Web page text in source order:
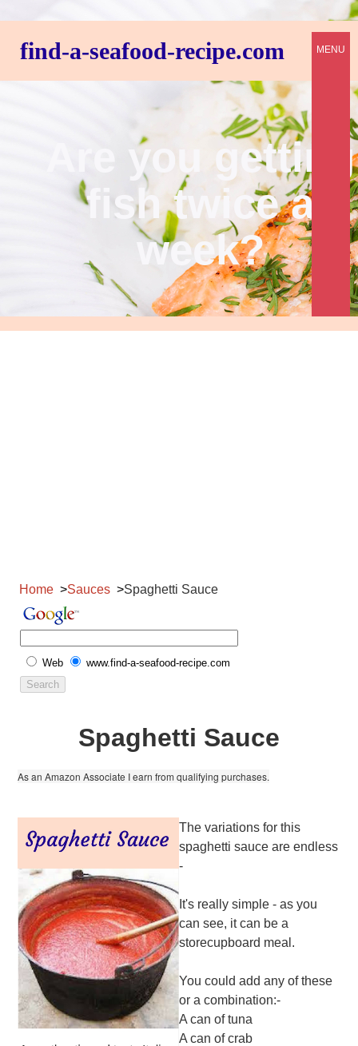
find-a-seafood-recipe.com
Are you getting
fish twice a
week?
MENU
Home Sauces Spaghetti Sauce
Web www.find-a-seafood-recipe.com
Spaghetti Sauce
As an Amazon Associate I earn from qualifying purchases.
The variations for this
spaghetti sauce are endless
-
It's really simple - as you
can see, it can be a
storecupboard meal.
You could add any of these
or a combination:-
A can of tuna
A can of crab